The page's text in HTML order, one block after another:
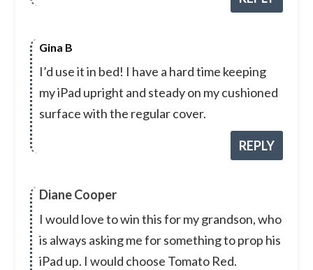
Gina B
I’d use it in bed! I have a hard time keeping
my iPad upright and steady on my cushioned
surface with the regular cover.
REPLY
Diane Cooper
I would love to win this for my grandson, who
is always asking me for something to prop his
iPad up. I would choose Tomato Red.